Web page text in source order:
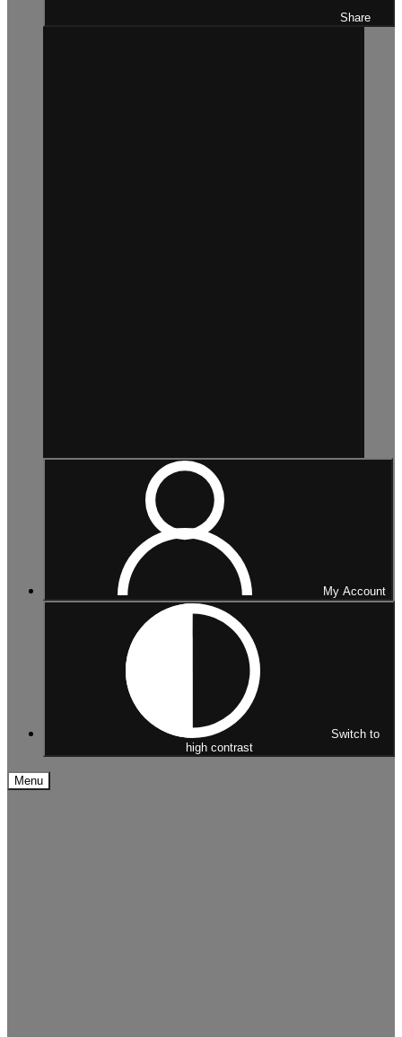
Share
My Account
Switch to
high contrast
Menu